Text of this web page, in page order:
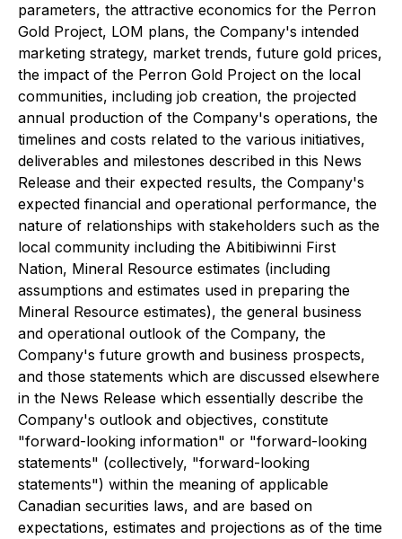
parameters, the attractive economics for the Perron
Gold Project, LOM plans, the Company's intended
marketing strategy, market trends, future gold prices,
the impact of the Perron Gold Project on the local
communities, including job creation, the projected
annual production of the Company's operations, the
timelines and costs related to the various initiatives,
deliverables and milestones described in this News
Release and their expected results, the Company's
expected financial and operational performance, the
nature of relationships with stakeholders such as the
local community including the Abitibiwinni First
Nation, Mineral Resource estimates (including
assumptions and estimates used in preparing the
Mineral Resource estimates), the general business
and operational outlook of the Company, the
Company's future growth and business prospects,
and those statements which are discussed elsewhere
in the News Release which essentially describe the
Company's outlook and objectives, constitute
"forward-looking information" or "forward-looking
statements" (collectively, "forward-looking
statements") within the meaning of applicable
Canadian securities laws, and are based on
expectations, estimates and projections as of the time